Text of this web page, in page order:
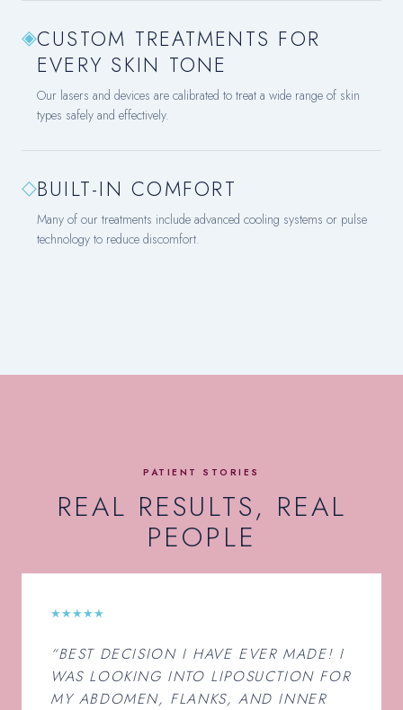
◈CUSTOM TREATMENTS FOR
EVERY SKIN TONE
Our lasers and devices are calibrated to treat a wide range of skin
types safely and effectively.
◇BUILT-IN COMFORT
Many of our treatments include advanced cooling systems or pulse
technology to reduce discomfort.
PATIENT STORIES
REAL RESULTS, REAL
PEOPLE
★★★★★
“BEST DECISION I HAVE EVER MADE! I
WAS LOOKING INTO LIPOSUCTION FOR
MY ABDOMEN, FLANKS, AND INNER